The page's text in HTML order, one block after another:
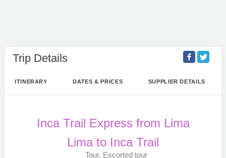
Trip Details
ITINERARY DATES & PRICES SUPPLIER DETAILS
Inca Trail Express from Lima
Lima to Inca Trail
Tour, Escorted tour